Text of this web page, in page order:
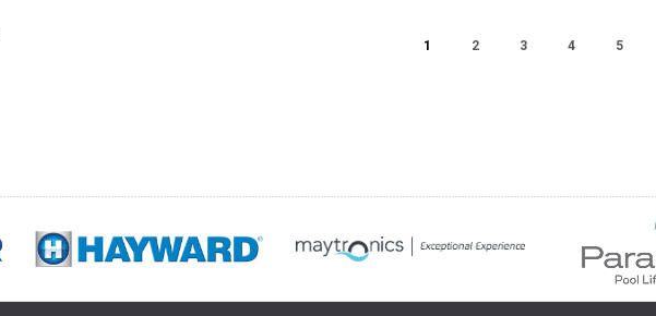
1 2 3 4 5